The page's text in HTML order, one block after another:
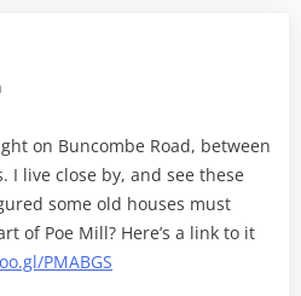
on Buncombe Road, between
I live close by, and see these
some old houses must
of Poe Mill? Here’s a link to it
PMABGS